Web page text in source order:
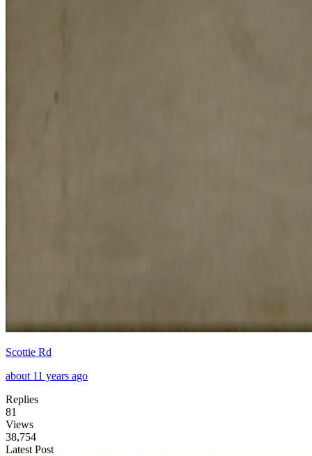
Scottie Rd
about 11 years ago
Replies
81
Views
38,754
Latest Post